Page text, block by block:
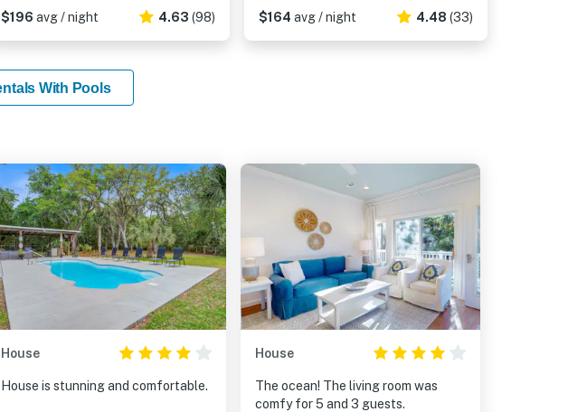
$196 avg / night 4.63 (98)
$164 avg / night 4.48 (33)
With Pools
House
House is stunning and comfortable.
House
The ocean! The living room was
comfy for 5 and 3 guests.